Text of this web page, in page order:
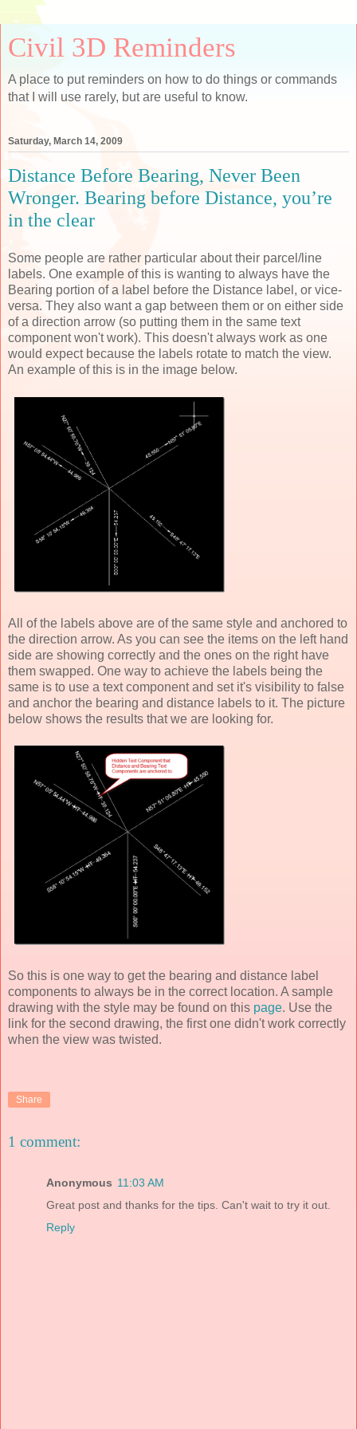
Civil 3D Reminders
A place to put reminders on how to do things or commands
that I will use rarely, but are useful to know.
Saturday, March 14, 2009
Distance Before Bearing, Never Been
Wronger. Bearing before Distance, you’re
in the clear
Some people are rather particular about their parcel/line
labels. One example of this is wanting to always have the
Bearing portion of a label before the Distance label, or vice-
versa. They also want a gap between them or on either side
of a direction arrow (so putting them in the same text
component won't work). This doesn't always work as one
would expect because the labels rotate to match the view.
An example of this is in the image below.
All of the labels above are of the same style and anchored to
the direction arrow. As you can see the items on the left hand
side are showing correctly and the ones on the right have
them swapped. One way to achieve the labels being the
same is to use a text component and set it's visibility to false
and anchor the bearing and distance labels to it. The picture
below shows the results that we are looking for.
So this is one way to get the bearing and distance label
components to always be in the correct location. A sample
drawing with the style may be found on this page. Use the
link for the second drawing, the first one didn't work correctly
when the view was twisted.
Share
1 comment:
Anonymous 11:03 AM
Great post and thanks for the tips. Can't wait to try it out.
Reply